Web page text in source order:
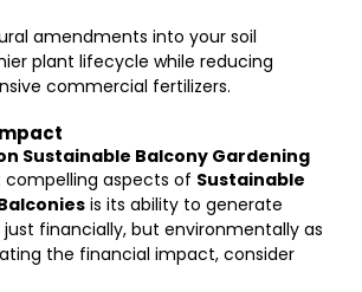
amendments into your soil
plant lifecycle while reducing
commercial fertilizers.
Sustainable Balcony Gardening
aspects of Sustainable
is its ability to generate
financially, but environmentally as
the financial impact, consider